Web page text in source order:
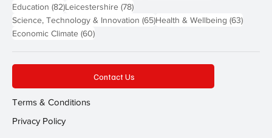
Education (82)82 posts
Leicestershire (78)78 posts
Science, Technology & Innovation (65)65 posts
Health & Wellbeing (63)63
Economic Climate (60)60 posts
Contact Us
Terms & Conditions
Privacy Policy